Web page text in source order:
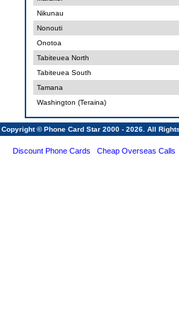
Nikunau
Nonouti
Onotoa
Tabiteuea North
Tabiteuea South
Tamana
Washington (Teraina)
Copyright © Phone Card Star 2000 - 2026. All
Discount Phone Cards Cheap Overseas Calls